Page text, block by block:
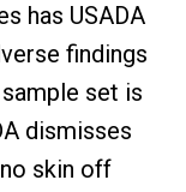
has USADA
findings
set is
dismisses
skin off